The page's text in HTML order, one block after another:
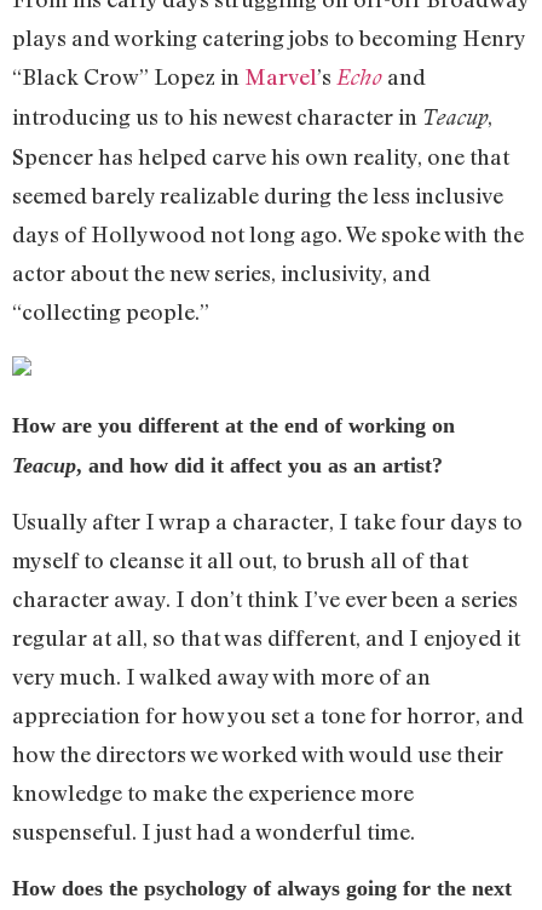
plays and working catering jobs to becoming Henry
“Black Crow” Lopez in Marvel’s Echo and
introducing us to his newest character in Teacup,
Spencer has helped carve his own reality, one that
seemed barely realizable during the less inclusive
days of Hollywood not long ago. We spoke with the
actor about the new series, inclusivity, and
“collecting people.”
How are you different at the end of working on
Teacup, and how did it affect you as an artist?
Usually after I wrap a character, I take four days to
myself to cleanse it all out, to brush all of that
character away. I don’t think I’ve ever been a series
regular at all, so that was different, and I enjoyed it
very much. I walked away with more of an
appreciation for how you set a tone for horror, and
how the directors we worked with would use their
knowledge to make the experience more
suspenseful. I just had a wonderful time.
How does the psychology of always going for the next